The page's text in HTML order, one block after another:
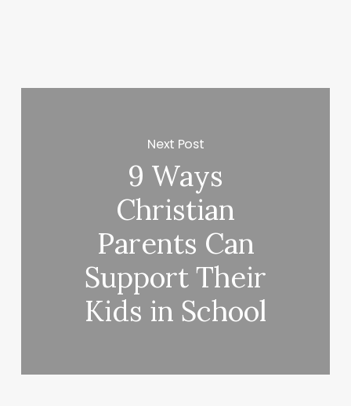
Next Post
9 Ways
Christian
Parents Can
Support Their
Kids in School